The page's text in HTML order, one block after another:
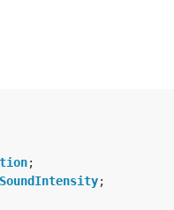
;
;